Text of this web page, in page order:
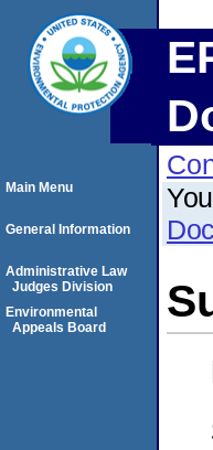
Main Menu
General Information
Administrative Law
Judges Division
Environmental
Appeals Board